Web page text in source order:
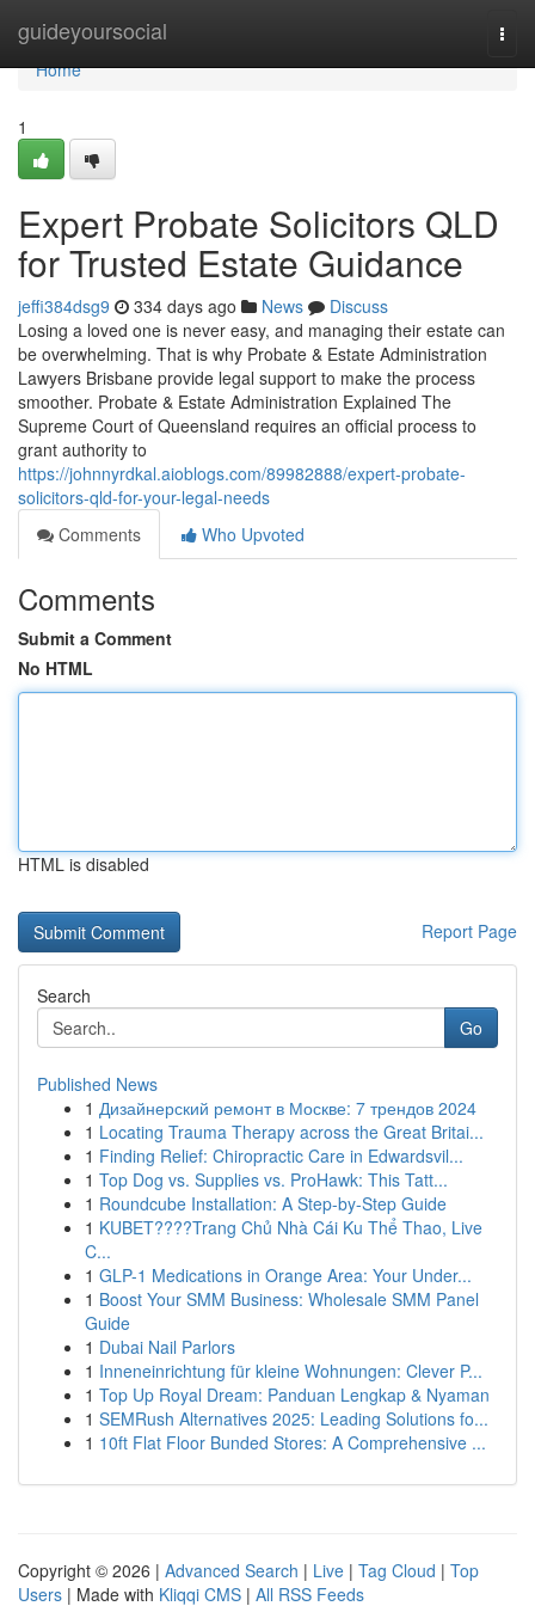
guideyoursocial
Home
Home
1
Expert Probate Solicitors QLD
for Trusted Estate Guidance
jeffi384dsg9 334 days ago News
Discuss
Losing a loved one is never easy, and managing their estate can
be overwhelming. That is why Probate & Estate Administration
Lawyers Brisbane provide legal support to make the process
smoother. Probate & Estate Administration Explained The
Supreme Court of Queensland requires an official process to
grant authority to
https://johnnyrdkal.aioblogs.com/89982888/expert-probate-
solicitors-qld-for-your-legal-needs
Comments
Who Upvoted
Comments
Submit a Comment
No HTML
HTML is disabled
Report Page
Search
Go
Published News
1 Дизайнерский ремонт в Москве: 7 трендов 2024
1 Locating Trauma Therapy across the Great Britai...
1 Finding Relief: Chiropractic Care in Edwardsvil...
1 Top Dog vs. Supplies vs. ProHawk: This Tatt...
1 Roundcube Installation: A Step-by-Step Guide
1 KUBET????️Trang Chủ Nhà Cái Ku Thể Thao, Live
C...
1 GLP-1 Medications in Orange Area: Your Under...
1 Boost Your SMM Business: Wholesale SMM Panel
Guide
1 Dubai Nail Parlors
1 Inneneinrichtung für kleine Wohnungen: Clever P...
1 Top Up Royal Dream: Panduan Lengkap & Nyaman
1 SEMRush Alternatives 2025: Leading Solutions fo...
1 10ft Flat Floor Bunded Stores: A Comprehensive ...
Copyright © 2026 | Advanced Search | Live | Tag Cloud | Top
Users | Made with Kliqqi CMS | All RSS Feeds